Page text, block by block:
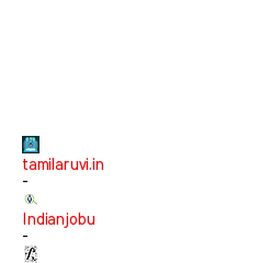
tamilaruvi.in
-
Indianjobu
-